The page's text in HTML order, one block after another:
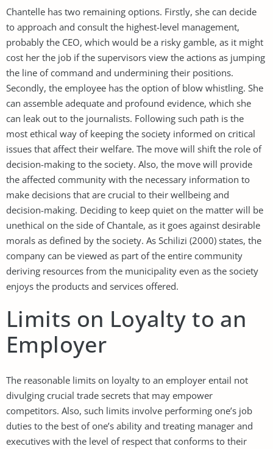
Chantelle has two remaining options. Firstly, she can decide
to approach and consult the highest-level management,
probably the CEO, which would be a risky gamble, as it might
cost her the job if the supervisors view the actions as jumping
the line of command and undermining their positions.
Secondly, the employee has the option of blow whistling. She
can assemble adequate and profound evidence, which she
can leak out to the journalists. Following such path is the
most ethical way of keeping the society informed on critical
issues that affect their welfare. The move will shift the role of
decision-making to the society. Also, the move will provide
the affected community with the necessary information to
make decisions that are crucial to their wellbeing and
decision-making. Deciding to keep quiet on the matter will be
unethical on the side of Chantale, as it goes against desirable
morals as defined by the society. As Schilizi (2000) states, the
company can be viewed as part of the entire community
deriving resources from the municipality even as the society
enjoys the products and services offered.
Limits on Loyalty to an
Employer
The reasonable limits on loyalty to an employer entail not
divulging crucial trade secrets that may empower
competitors. Also, such limits involve performing one’s job
duties to the best of one’s ability and treating manager and
executives with the level of respect that conforms to their